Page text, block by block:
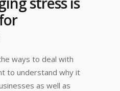
ways to deal with
to understand why it
as well as